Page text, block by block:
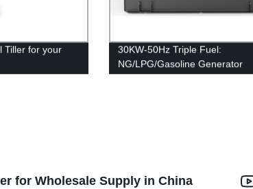
Tiller for your
30KW-50Hz Triple Fuel:
NG/LPG/Gasoline Generator
for Wholesale Supply in China